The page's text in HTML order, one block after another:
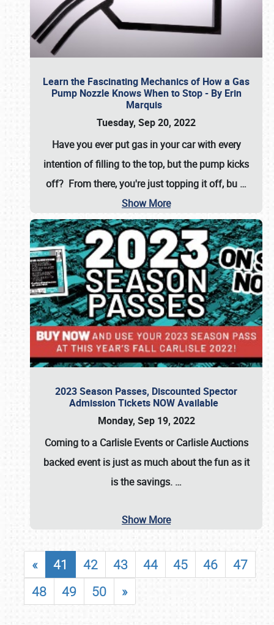
Learn the Fascinating Mechanics of How a Gas
Pump Nozzle Knows When to Stop - By Erin
Marquis
Tuesday, Sep 20, 2022
Have you ever put gas in your car with every
intention of filling to the top, but the pump kicks
off? From there, you're just topping it off, bu …
Show More
2023 Season Passes, Discounted Spector
Admission Tickets NOW Available
Monday, Sep 19, 2022
Coming to a Carlisle EventsorCarlisle Auctions
backed event is just as much about the fun as it
is the savings. …
Show More
« 41 42 43 44 45 46
47
48
49 50 »